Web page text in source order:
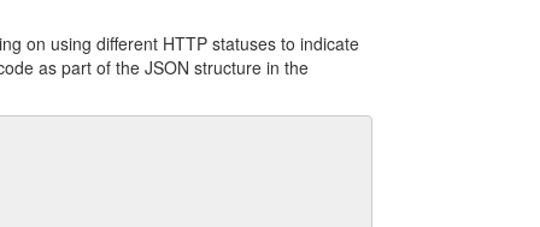
on using different HTTP statuses to indicate
as part of the JSON structure in the